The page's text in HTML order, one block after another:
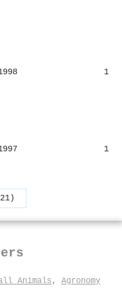
1
1
Animals , Agronomy